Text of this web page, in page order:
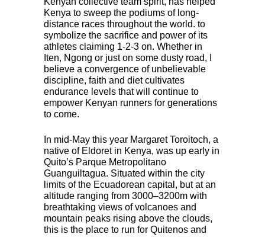
Kenya to sweep the podiums of long-
distance races throughout the world. to
symbolize the sacrifice and power of its
athletes claiming 1-2-3 on. Whether in
Iten, Ngong or just on some dusty road, I
believe a convergence of unbelievable
discipline, faith and diet cultivates
endurance levels that will continue to
empower Kenyan runners for generations
to come.
In mid-May this year Margaret Toroitoch, a
native of Eldoret in Kenya, was up early in
Quito’s Parque Metropolitano
Guanguiltagua. Situated within the city
limits of the Ecuadorean capital, but at an
altitude ranging from 3000–3200m with
breathtaking views of volcanoes and
mountain peaks rising above the clouds,
this is the place to run for Quitenos and